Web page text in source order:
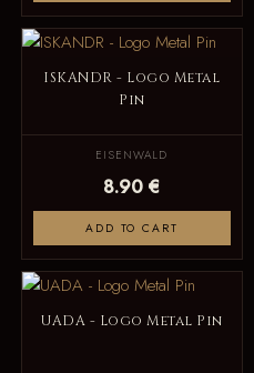
ISKANDR - Logo Metal
Pin
EISENWALD
8.90 €
ADD TO CART
UADA - Logo Metal Pin